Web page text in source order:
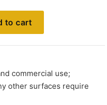
to cart
commercial use;
other surfaces require